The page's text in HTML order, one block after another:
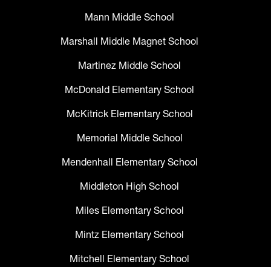
Mann Middle School
Marshall Middle Magnet School
Martinez Middle School
McDonald Elementary School
McKitrick Elementary School
Memorial Middle School
Mendenhall Elementary School
Middleton High School
Miles Elementary School
Mintz Elementary School
Mitchell Elementary School